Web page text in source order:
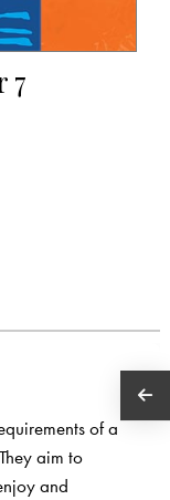
7
of a
aim to
and